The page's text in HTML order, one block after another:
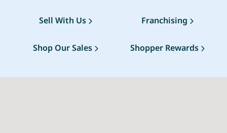
Sell With Us Franchising
Shop Our Sales Shopper Rewards